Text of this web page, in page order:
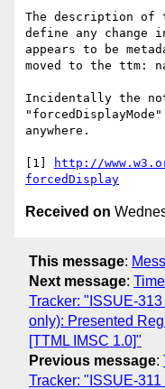
The description of
define any change
appears to be
moved to the ttm:
Incidentally the
anywhere.
[1]
http://
forcedDisplay
Received on
This message:
Next message:
Tracker: "ISSUE-
only): Presented
[TTML IMSC 1.0]"
Previous message:
Tracker: "ISSUE-